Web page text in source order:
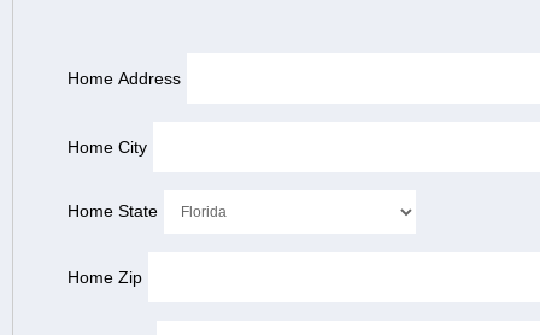
Home Address
Home City
Home State
Home Zip